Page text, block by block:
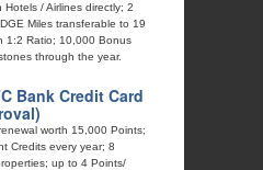
/ Airlines directly; 2
Miles transferable to 19
1:2 Ratio; 10,000 Bonus
through the year.
Bank Credit Card
worth 15,000 Points;
Credits every year; 8
up to 4 Points/